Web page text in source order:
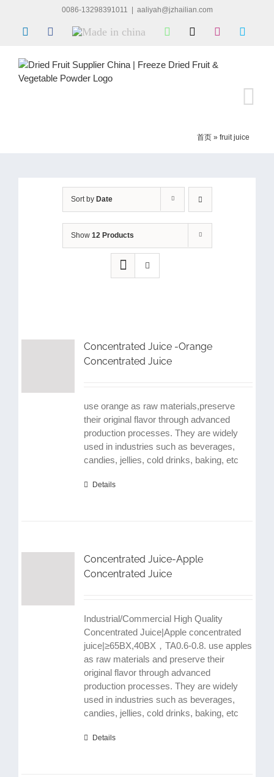
content
0086-13298391011 aaliyah@jzhailian.com
LinkedInFacebook
Made
WhatsApp Instagram
首页 » fruit juice
Sort by Date
Show 12 Products
Concentrated Juice -Orange
Concentrated Juice
use orange as raw materials,preserve
their original flavor through advanced
production processes. They are widely
used in industries such as beverages,
candies, jellies, cold drinks, baking, etc
Details
Concentrated Juice-Apple
Concentrated Juice
Industrial/Commercial High Quality
Concentrated Juice|Apple concentrated
juice|≥65BX,40BX，TA0.6-0.8. use apples
as raw materials and preserve their
original flavor through advanced
production processes. They are widely
used in industries such as beverages,
candies, jellies, cold drinks, baking, etc
Details